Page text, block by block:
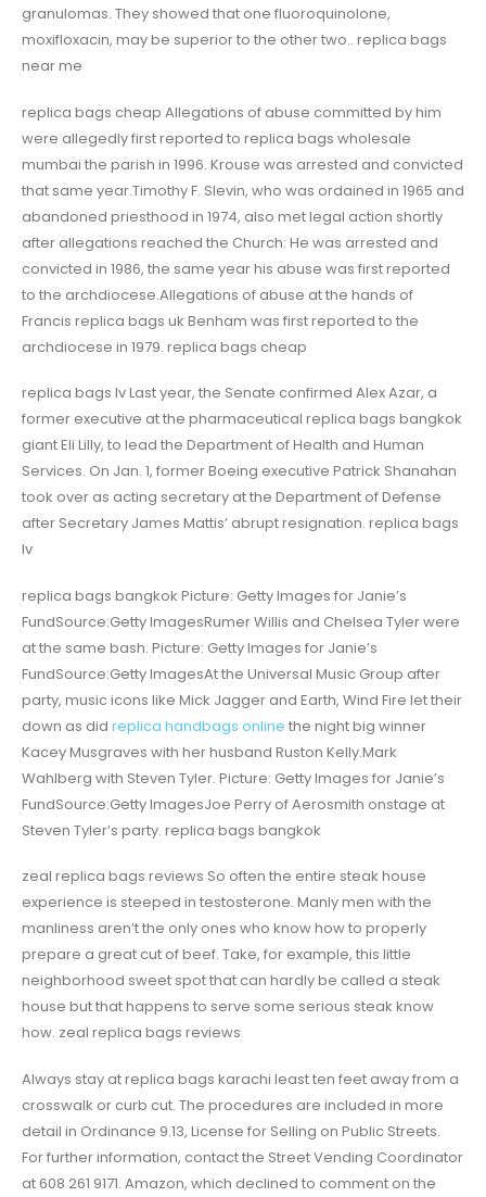
granulomas. They showed that one fluoroquinolone,
moxifloxacin, may be superior to the other two.. replica bags
near me
replica bags cheap Allegations of abuse committed by him
were allegedly first reported to replica bags wholesale
mumbai the parish in 1996. Krouse was arrested and convicted
that same year.Timothy F. Slevin, who was ordained in 1965 and
abandoned priesthood in 1974, also met legal action shortly
after allegations reached the Church: He was arrested and
convicted in 1986, the same year his abuse was first reported
to the archdiocese.Allegations of abuse at the hands of
Francis replica bags uk Benham was first reported to the
archdiocese in 1979. replica bags cheap
replica bags lv Last year, the Senate confirmed Alex Azar, a
former executive at the pharmaceutical replica bags bangkok
giant Eli Lilly, to lead the Department of Health and Human
Services. On Jan. 1, former Boeing executive Patrick Shanahan
took over as acting secretary at the Department of Defense
after Secretary James Mattis’ abrupt resignation. replica bags
lv
replica bags bangkok Picture: Getty Images for Janie’s
FundSource:Getty ImagesRumer Willis and Chelsea Tyler were
at the same bash. Picture: Getty Images for Janie’s
FundSource:Getty ImagesAt the Universal Music Group after
party, music icons like Mick Jagger and Earth, Wind Fire let their
down as did replica handbags online the night big winner
Kacey Musgraves with her husband Ruston Kelly.Mark
Wahlberg with Steven Tyler. Picture: Getty Images for Janie’s
FundSource:Getty ImagesJoe Perry of Aerosmith onstage at
Steven Tyler’s party. replica bags bangkok
zeal replica bags reviews So often the entire steak house
experience is steeped in testosterone. Manly men with the
manliness aren’t the only ones who know how to properly
prepare a great cut of beef. Take, for example, this little
neighborhood sweet spot that can hardly be called a steak
house but that happens to serve some serious steak know
how. zeal replica bags reviews
Always stay at replica bags karachi least ten feet away from a
crosswalk or curb cut. The procedures are included in more
detail in Ordinance 9.13, License for Selling on Public Streets.
For further information, contact the Street Vending Coordinator
at 608 261 9171. Amazon, which declined to comment on the